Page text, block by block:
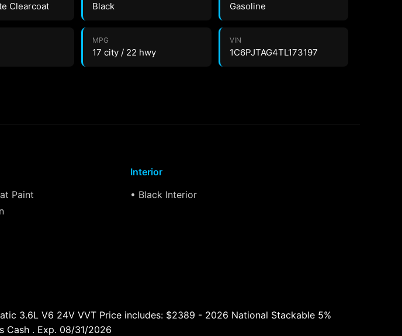
Clearcoat Black Gasoline
MPG
17 city / 22 hwy
VIN
1C6PJTAG4TL173197
Paint
Interior
• Black Interior
3.6L V6 24V VVT Price includes: $2389 - 2026 National Stackable 5%
Cash . Exp. 08/31/2026